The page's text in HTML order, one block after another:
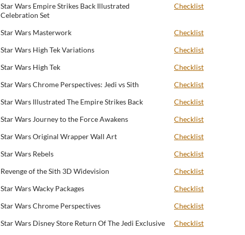
Star Wars Empire Strikes Back Illustrated
Celebration Set
Checklist
Star Wars Masterwork
Checklist
Star Wars High Tek Variations
Checklist
Star Wars High Tek
Checklist
Star Wars Chrome Perspectives: Jedi vs Sith
Checklist
Star Wars Illustrated The Empire Strikes Back
Checklist
Star Wars Journey to the Force Awakens
Checklist
Star Wars Original Wrapper Wall Art
Checklist
Star Wars Rebels
Checklist
Revenge of the Sith 3D Widevision
Checklist
Star Wars Wacky Packages
Checklist
Star Wars Chrome Perspectives
Checklist
Star Wars Disney Store Return Of The Jedi Exclusive
Checklist